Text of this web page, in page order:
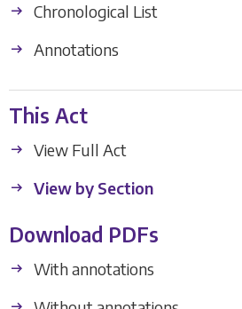
Chronological List
Annotations
This Act
View Full Act
View by Section
Download PDFs
With annotations